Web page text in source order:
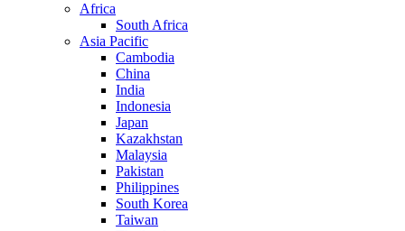
Africa
South Africa
Asia Pacific
Cambodia
China
India
Indonesia
Japan
Kazakhstan
Malaysia
Pakistan
Philippines
South Korea
Taiwan